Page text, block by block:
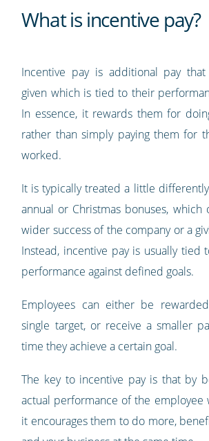
What is incentive pay?
Incentive pay is additional pay
given which is tied to their
In essence, it rewards them for
rather than simply paying them for
worked.
It is typically treated a little
annual or Christmas bonuses,
wider success of the company or a
Instead, incentive pay is usually tied
performance against defined goals.
Employees can either be
single target, or receive a smaller
time they achieve a certain goal.
The key to incentive pay is that by
actual performance of the employee
it encourages them to do more,